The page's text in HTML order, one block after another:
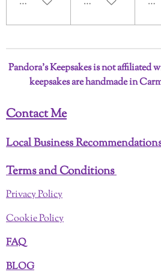
Pandora’s Keepsakes is not affiliated
keepsakes are handmade in
Contact Me
Local Business
Terms and Conditions
Privacy Policy
Cookie Policy
FAQ
BLOG